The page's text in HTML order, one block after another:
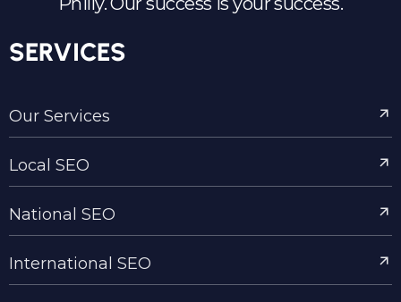
SERVICES
Our Services
Local SEO
National SEO
International SEO